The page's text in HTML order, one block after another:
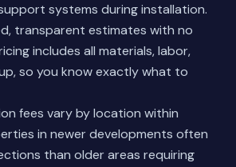
systems during installation.
transparent estimates with no
includes all materials, labor,
so you know exactly what to
fees vary by location within
in newer developments often
than older areas requiring